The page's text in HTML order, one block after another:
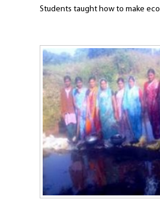
Students taught how to make